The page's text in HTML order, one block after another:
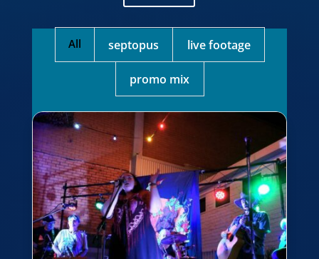
All septopus live footage
promo mix